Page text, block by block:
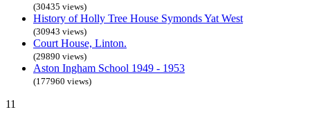
(30435 views)
History of Holly Tree House Symonds Yat West
(30943 views)
Court House, Linton.
(29890 views)
Aston Ingham School 1949 - 1953
(177960 views)
11